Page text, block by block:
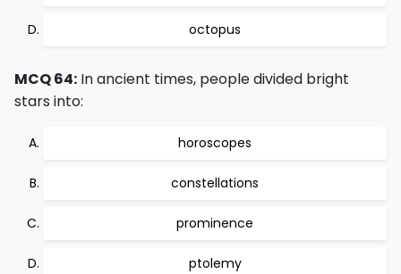
octopus
MCQ 64: In ancient times, people divided bright
stars into:
horoscopes
constellations
prominence
ptolemy